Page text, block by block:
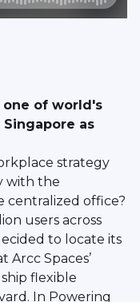
one of world's
as
strategy
with the
centralized office?
users across
to locate its
Spaces’
flexible
In Powering